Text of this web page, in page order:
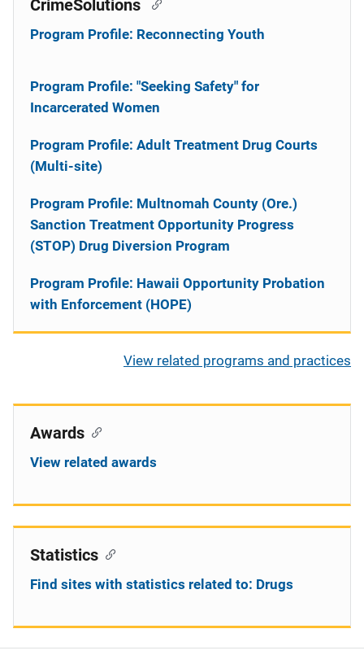
CrimeSolutions
Program Profile: Reconnecting Youth
Program Profile: "Seeking Safety" for
Incarcerated Women
Program Profile: Adult Treatment Drug Courts
(Multi-site)
Program Profile: Multnomah County (Ore.)
Sanction Treatment Opportunity Progress
(STOP) Drug Diversion Program
Program Profile: Hawaii Opportunity Probation
with Enforcement (HOPE)
View related programs and practices
Awards
View related awards
Statistics
Find sites with statistics related to: Drugs